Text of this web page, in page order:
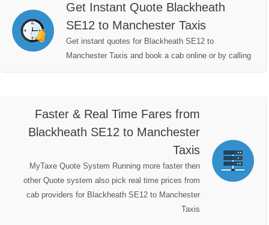
Get Instant Quote Blackheath
SE12 to Manchester Taxis
Get instant quotes for Blackheath SE12 to
Manchester Taxis and book a cab online or by calling
Faster & Real Time Fares from
Blackheath SE12 to Manchester
Taxis
MyTaxe Quote System Running more faster then
other Quote system also pick real time prices from
cab providers for Blackheath SE12 to Manchester
Taxis